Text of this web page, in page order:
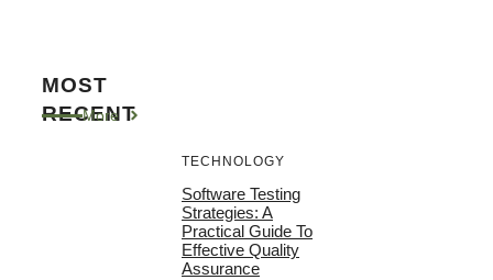
MOST
RECENT
More
TECHNOLOGY
Software Testing
Strategies: A
Practical Guide To
Effective Quality
Assurance